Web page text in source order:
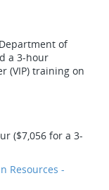
of
a 3-hour
(VIP) training on
($7,056 for a 3-
Resources -